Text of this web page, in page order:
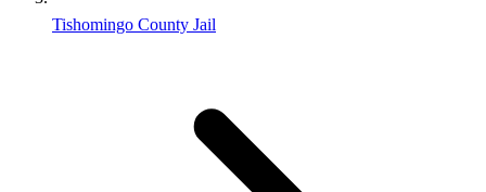
Tishomingo County Jail